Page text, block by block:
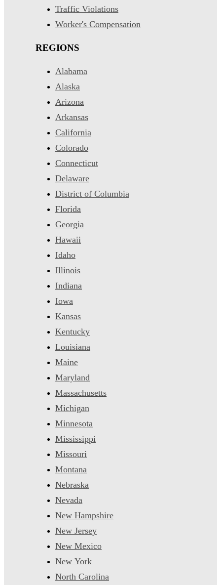
Traffic Violations
Worker's Compensation
REGIONS
Alabama
Alaska
Arizona
Arkansas
California
Colorado
Connecticut
Delaware
District of Columbia
Florida
Georgia
Hawaii
Idaho
Illinois
Indiana
Iowa
Kansas
Kentucky
Louisiana
Maine
Maryland
Massachusetts
Michigan
Minnesota
Mississippi
Missouri
Montana
Nebraska
Nevada
New Hampshire
New Jersey
New Mexico
New York
North Carolina